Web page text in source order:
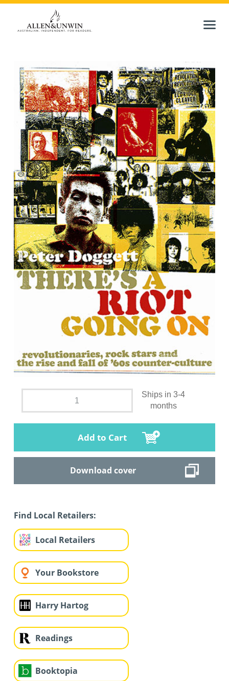
Ships in 3-4
months
Add to Cart
Download cover
Find Local Retailers:
Local Retailers
Your Bookstore
Harry Hartog
Readings
Booktopia